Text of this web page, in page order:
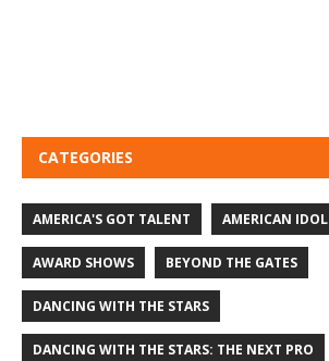
CATEGORIES
AMERICA'S GOT TALENT AMERICAN IDOL
AWARD SHOWS BEYOND THE GATES
DANCING WITH THE STARS
DANCING WITH THE STARS: THE NEXT PRO